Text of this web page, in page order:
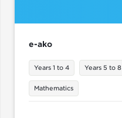
e-ako
Years 1 to 4 Years 5 to 8
Mathematics